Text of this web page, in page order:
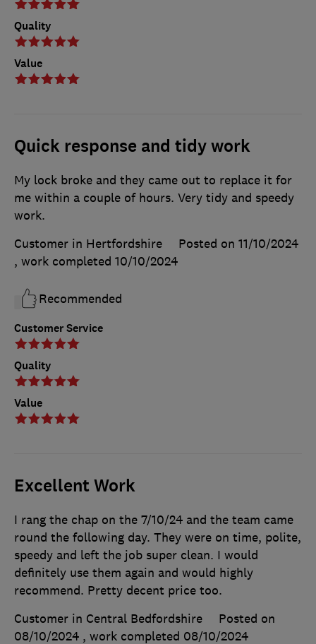
Quality
Value
Quick response and tidy work
Customer Service
Quality
Value
My lock broke and they came out to replace it for
me within a couple of hours. Very tidy and speedy
work.
Customer in Hertfordshire
Posted on 11/10/2024
, work completed 10/10/2024
Recommended
Excellent Work
I rang the chap on the 7/10/24 and the team came
round the following day. They were on time, polite,
speedy and left the job super clean. I would
definitely use them again and would highly
recommend. Pretty decent price too.
Customer in Central Bedfordshire
Posted on
08/10/2024 , work completed 08/10/2024